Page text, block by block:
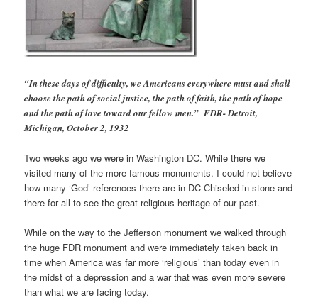
“In these days of difficulty, we Americans everywhere must and shall
choose the path of social justice, the path of faith, the path of hope
and the path of love toward our fellow men.” FDR- Detroit,
Michigan, October 2, 1932
Two weeks ago we were in Washington DC. While there we
visited many of the more famous monuments. I could not believe
how many ‘God’ references there are in DC Chiseled in stone and
there for all to see the great religious heritage of our past.
While on the way to the Jefferson monument we walked through
the huge FDR monument and were immediately taken back in
time when America was far more ‘religious’ than today even in
the midst of a depression and a war that was even more severe
than what we are facing today.